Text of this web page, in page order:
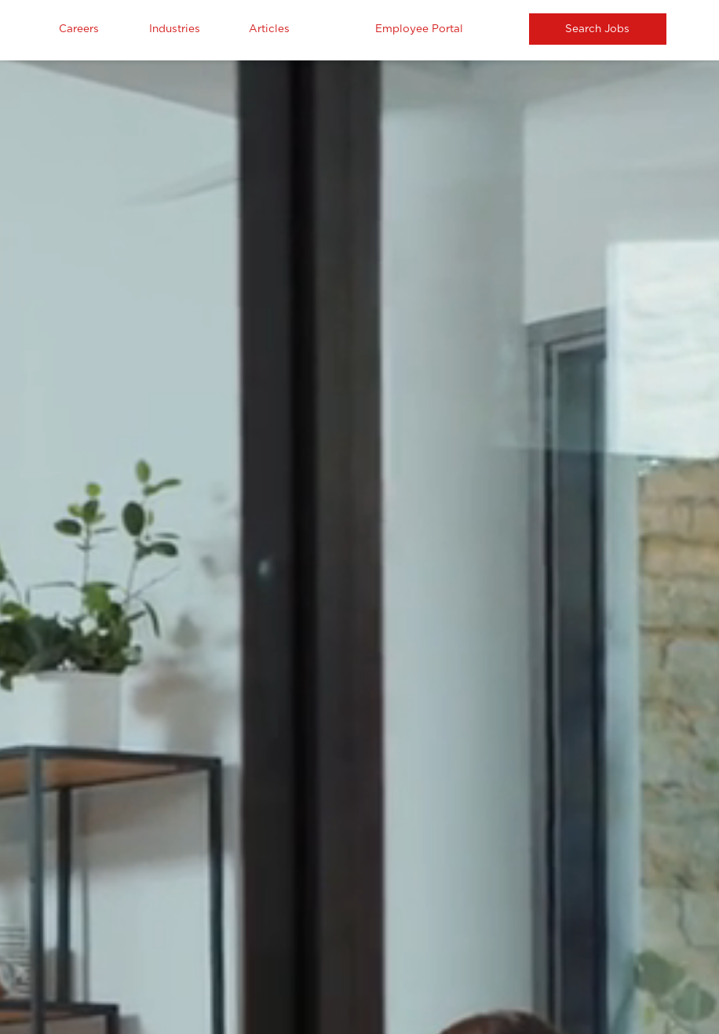
Search Jobs
Employee Portal
Articles
Industries
Careers